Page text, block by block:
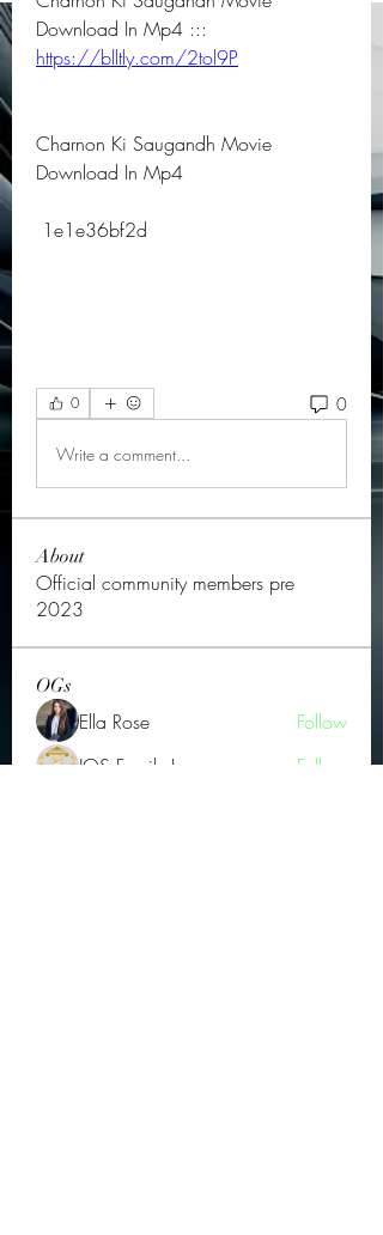
https://blltly.com/2tol9P
Charnon Ki Saugandh Movie
Download In Mp4
1e1e36bf2d
0 0
Write a comment...
About
Official community members pre
2023
OGs
Ella Rose
Follow
JOS Family Law
Follow